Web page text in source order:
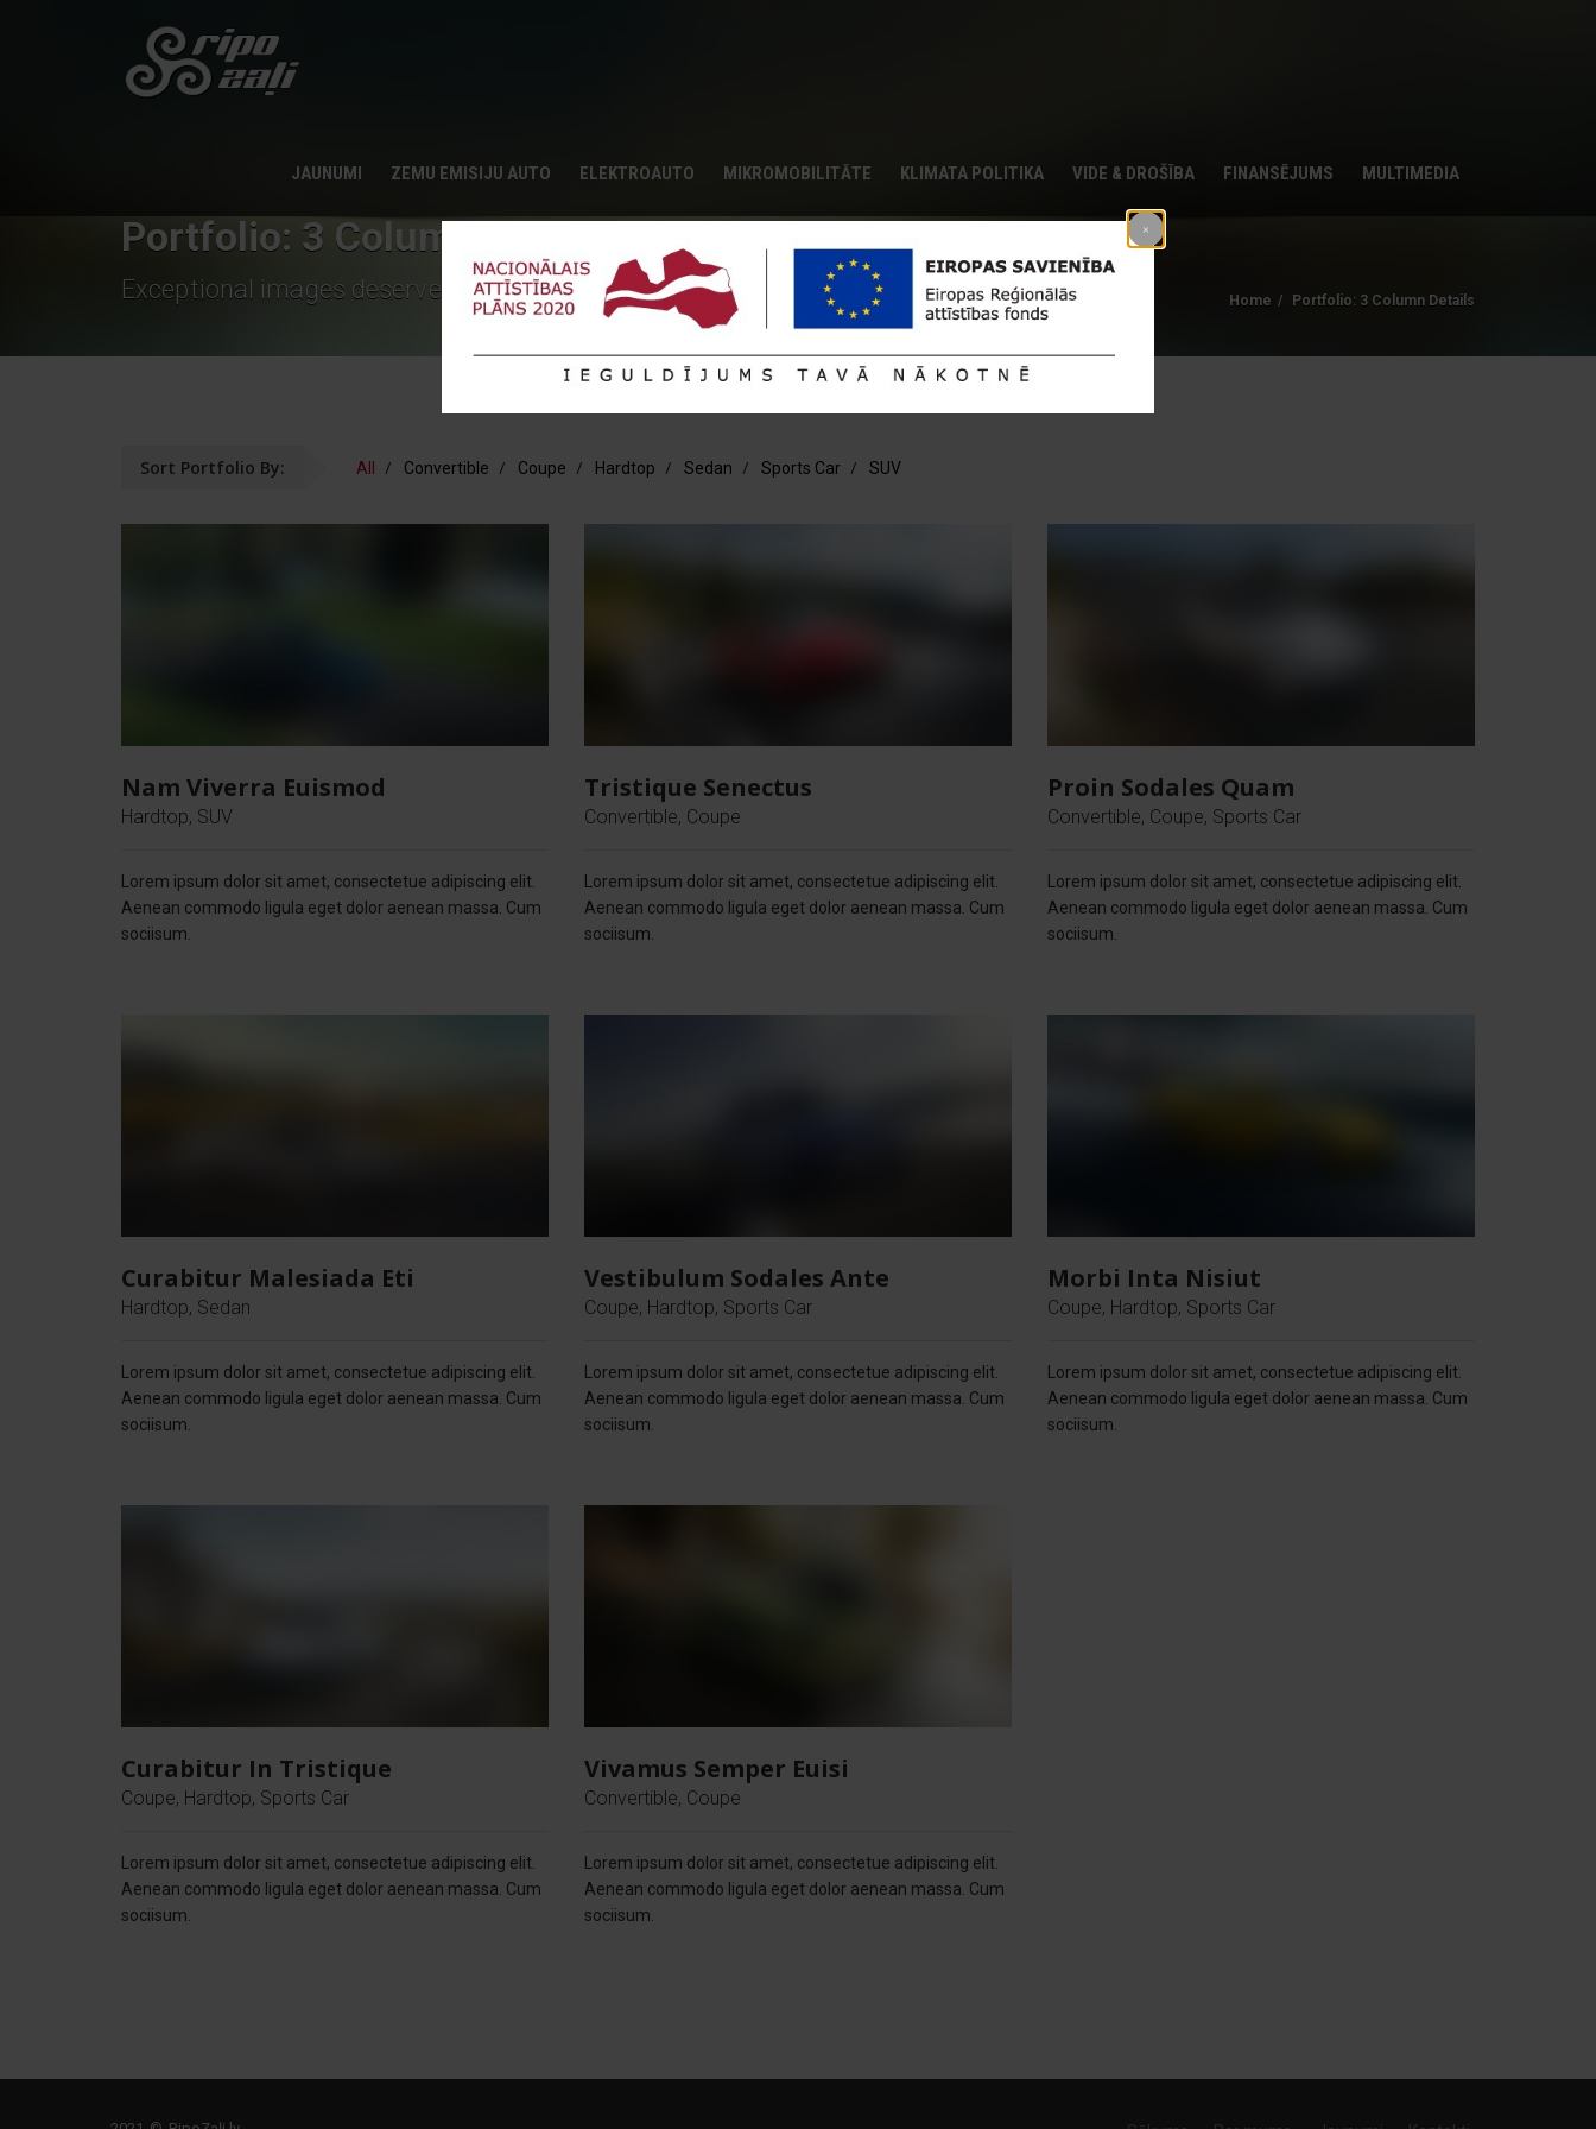
JAUNUMI ZEMU EMISIJU AUTO ELEKTROAUTO MIKROMOBILITĀTE KLIMATA POLITIKA VIDE & DROŠĪBA FINANSĒJUMS MULTIMEDIA
Portfolio: 3 Column Details
Exceptional images deserve an exceptional presentation. Home Portfolio: 3 Column Details
Sort Portfolio By: All Convertible Coupe Hardtop Sedan Sports Car SUV
Nam Viverra Euismod
Hardtop, SUV
Lorem ipsum dolor sit amet, consectetue adipiscing elit.
Aenean commodo ligula eget dolor aenean massa. Cum
sociisum.
Tristique Senectus
Convertible, Coupe
Lorem ipsum dolor sit amet, consectetue adipiscing elit.
Aenean commodo ligula eget dolor aenean massa. Cum
sociisum.
Proin Sodales Quam
Convertible, Coupe, Sports Car
Lorem ipsum dolor sit amet, consectetue adipiscing elit.
Aenean commodo ligula eget dolor aenean massa. Cum
sociisum.
Curabitur Malesiada Eti
Hardtop, Sedan
Lorem ipsum dolor sit amet, consectetue adipiscing elit.
Aenean commodo ligula eget dolor aenean massa. Cum
sociisum.
Vestibulum Sodales Ante
Coupe, Hardtop, Sports Car
Lorem ipsum dolor sit amet, consectetue adipiscing elit.
Aenean commodo ligula eget dolor aenean massa. Cum
sociisum.
Morbi Inta Nisiut
Coupe, Hardtop, Sports Car
Lorem ipsum dolor sit amet, consectetue adipiscing elit.
Aenean commodo ligula eget dolor aenean massa. Cum
sociisum.
Curabitur In Tristique
Coupe, Hardtop, Sports Car
Lorem ipsum dolor sit amet, consectetue adipiscing elit.
Aenean commodo ligula eget dolor aenean massa. Cum
sociisum.
Vivamus Semper Euisi
Convertible, Coupe
Lorem ipsum dolor sit amet, consectetue adipiscing elit.
Aenean commodo ligula eget dolor aenean massa. Cum
sociisum.